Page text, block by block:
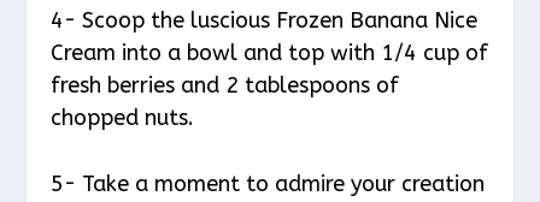
4- Scoop the luscious Frozen Banana Nice
Cream into a bowl and top with 1/4 cup of
fresh berries and 2 tablespoons of
chopped nuts.
5- Take a moment to admire your creation